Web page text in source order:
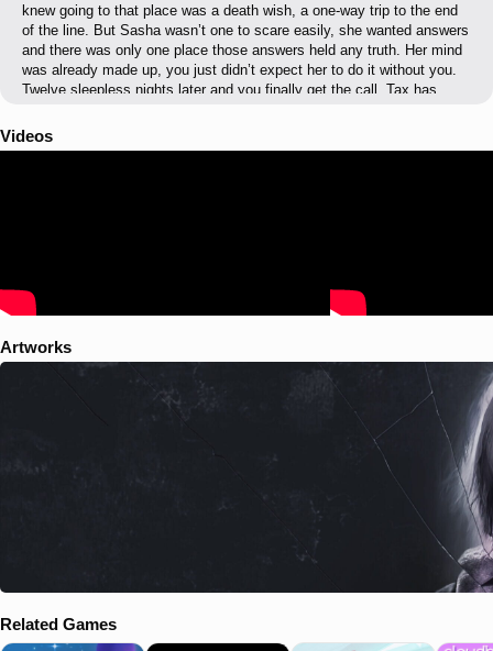
knew going to that place was a death wish, a one-way trip to the end
of the line. But Sasha wasn’t one to scare easily, she wanted answers
and there was only one place those answers held any truth. Her mind
was already made up, you just didn’t expect her to do it without you.
Twelve sleepless nights later and you finally get the call. Tax has
credits on the down-low. He can get you clearance, a two hour window
to fly into the zone, find Sasha and get the hell out of there. You make
remains of what were once considered homes. You need to find a way
out. Call for evac, scale the walls. Something. Anything. Survive.
Videos
Artworks
Related Games